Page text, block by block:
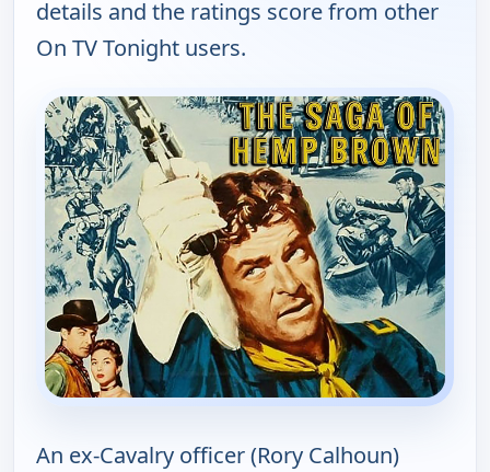
details and the ratings score from other
On TV Tonight users.
An ex-Cavalry officer (Rory Calhoun)